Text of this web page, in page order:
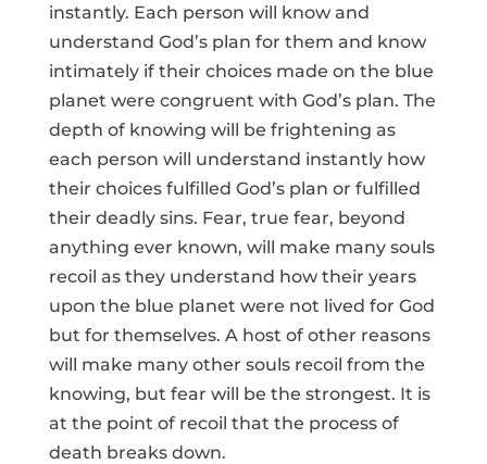
instantly. Each person will know and
understand God’s plan for them and know
intimately if their choices made on the blue
planet were congruent with God’s plan. The
depth of knowing will be frightening as
each person will understand instantly how
their choices fulfilled God’s plan or fulfilled
their deadly sins. Fear, true fear, beyond
anything ever known, will make many souls
recoil as they understand how their years
upon the blue planet were not lived for God
but for themselves. A host of other reasons
will make many other souls recoil from the
knowing, but fear will be the strongest. It is
at the point of recoil that the process of
death breaks down.